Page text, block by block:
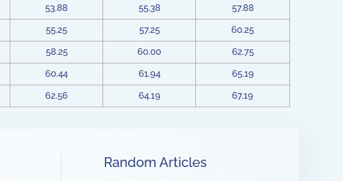
53.88 55.38
57.88
55.25 57.25
60.25
58.25 60.00
62.75
60.44 61.94
65.19
62.56 64.19 67.19
Random Articles